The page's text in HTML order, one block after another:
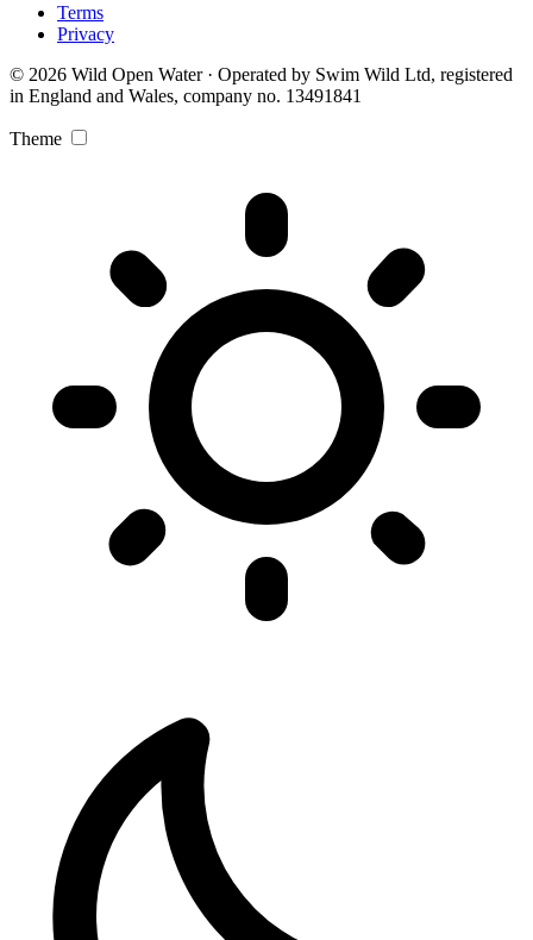
Terms
Privacy
© 2026 Wild Open Water · Operated by Swim Wild Ltd, registered
in England and Wales, company no. 13491841
Theme